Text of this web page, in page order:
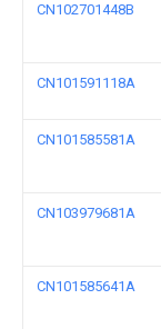
CN102701448B
CN101591118A
CN101585581A
CN103979681A
CN101585641A